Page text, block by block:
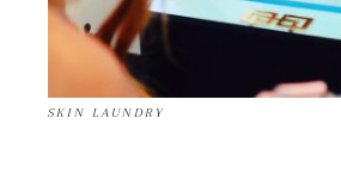
SKIN LAUNDRY